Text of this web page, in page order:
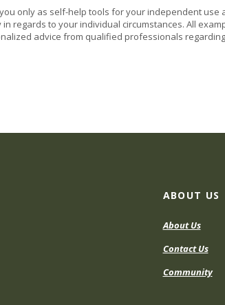
only as self-help tools for your independent
regards to your individual circumstances. All
advice from qualified professionals
ABOUT US
About Us
Contact Us
Community